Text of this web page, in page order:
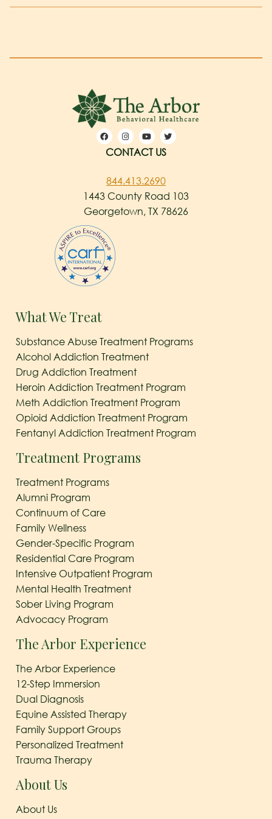
CONTACT US
844.413.2690
1443 County Road 103
Georgetown, TX 78626
What We Treat
Substance Abuse Treatment Programs
Alcohol Addiction Treatment
Drug Addiction Treatment
Heroin Addiction Treatment Program
Meth Addiction Treatment Program
Opioid Addiction Treatment Program
Fentanyl Addiction Treatment Program
Treatment Programs
Treatment Programs
Alumni Program
Continuum of Care
Family Wellness
Gender-Specific Program
Residential Care Program
Intensive Outpatient Program
Mental Health Treatment
Sober Living Program
Advocacy Program
The Arbor Experience
The Arbor Experience
12-Step Immersion
Dual Diagnosis
Equine Assisted Therapy
Family Support Groups
Personalized Treatment
Trauma Therapy
About Us
About Us